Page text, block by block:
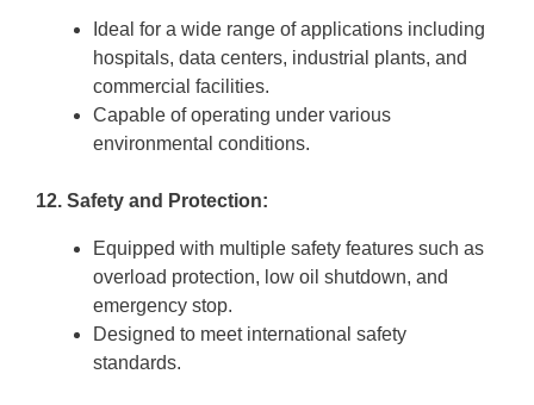
Ideal for a wide range of applications including
hospitals, data centers, industrial plants, and
commercial facilities.
Capable of operating under various
environmental conditions.
12. Safety and Protection:
Equipped with multiple safety features such as
overload protection, low oil shutdown, and
emergency stop.
Designed to meet international safety
standards.